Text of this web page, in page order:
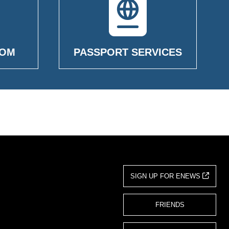
PASSPORT SERVICES
SIGN UP FOR ENEWS
FRIENDS